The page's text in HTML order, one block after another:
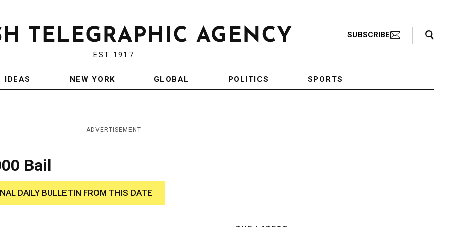
EST 1917
SUBSCRIBE
Search Toggle
IDEAS NEW YORK GLOBAL POLITICS SPORTS
ADVERTISEMENT
Bail
DAILY BULLETIN FROM THIS DATE